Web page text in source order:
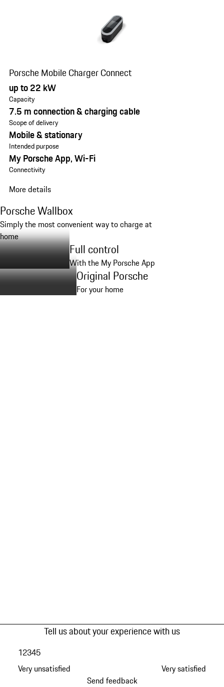
Porsche Mobile Charger Connect
up to 22 kW
Capacity
7.5 m connection & charging cable
Scope of delivery
Mobile & stationary
Intended purpose
My Porsche App, Wi-Fi
Connectivity
More details
Porsche Wallbox
Simply the most convenient way to charge at
home
Full control
With the My Porsche App
Original Porsche
For your home
Tell us about your experience with us
Very unsatisfied
12345
Very satisfied
Send feedback